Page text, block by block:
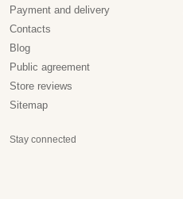
Payment and delivery
Contacts
Blog
Public agreement
Store reviews
Sitemap
Stay connected